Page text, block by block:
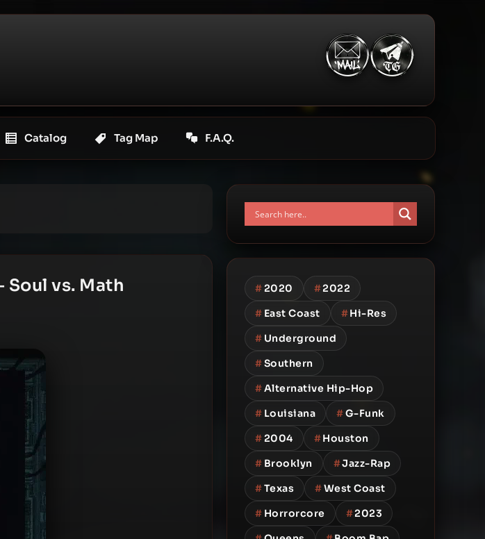
Catalog Tag Map F.A.Q.
Soul vs. Math #2020 #2022
# East Coast #Hi-Res
# Underground
#Southern
#Alternative Hip-Hop
# Louisiana #G-Funk
#2004 #Houston
# Brooklyn #Jazz-Rap
#Texas #West Coast
# Horrorcore #2023